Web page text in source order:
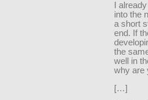
I
into the
a short
end. If
the
well in
why are
[…]